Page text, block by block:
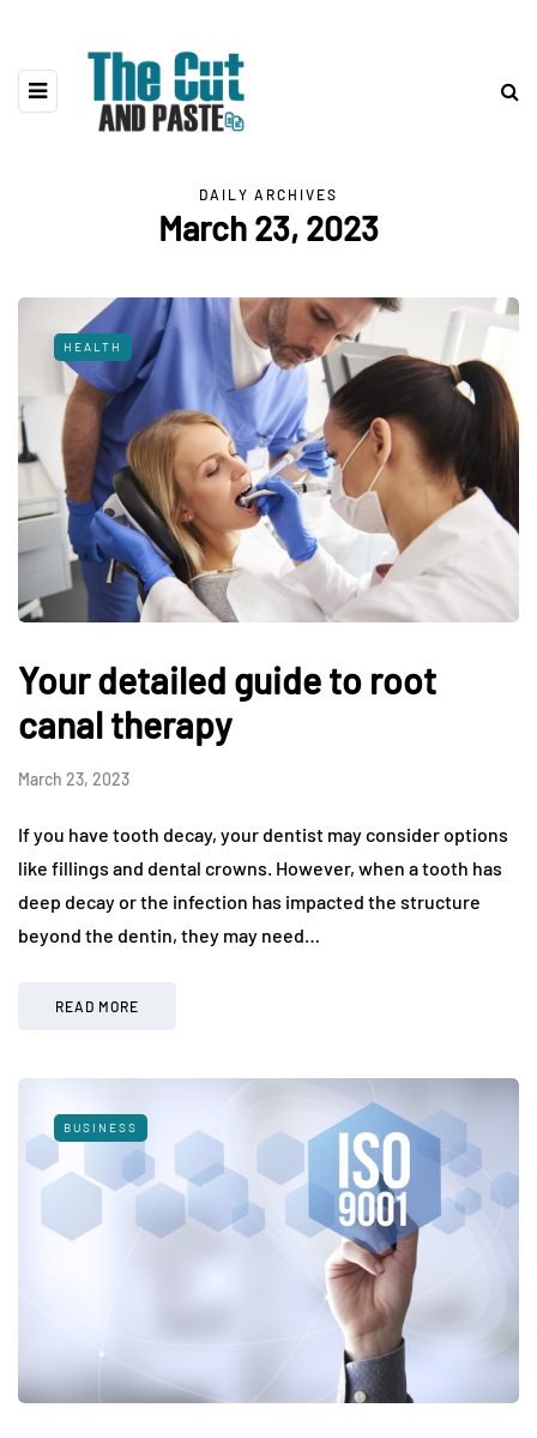
DAILY ARCHIVES
March 23, 2023
HEALTH
Your detailed guide to root
canal therapy
March 23, 2023
If you have tooth decay, your dentist may consider options
like fillings and dental crowns. However, when a tooth has
deep decay or the infection has impacted the structure
beyond the dentin, they may need…
READ MORE
BUSINESS